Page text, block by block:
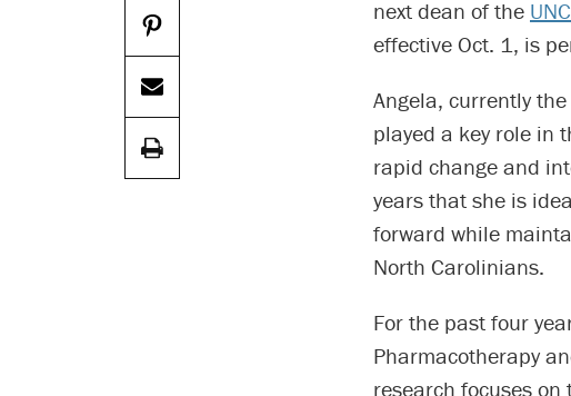
next dean of the
effective Oct. 1, is
Angela, currently
played a key role in
rapid change and
years that she is
forward while
North Carolinians.
For the past four
Pharmacotherapy
research focuses